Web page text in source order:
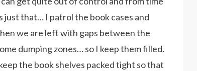
that… I patrol the book cases and
we are left with gaps between the
dumping zones… so I keep them filled.
the book shelves packed tight so that